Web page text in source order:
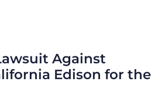
Against
Edison for the